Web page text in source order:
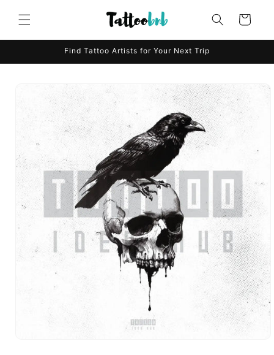
content
Cart
Find Tattoo Artists for Your Next Trip
information